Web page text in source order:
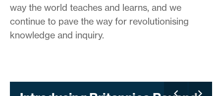
way the world teaches and learns, and we
continue to pave the way for revolutionising
knowledge and inquiry.